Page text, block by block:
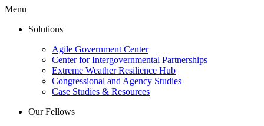
Menu
Solutions
Agile Government Center
Center for Intergovernmental Partnerships
Extreme Weather Resilience Hub
Congressional and Agency Studies
Case Studies & Resources
Our Fellows